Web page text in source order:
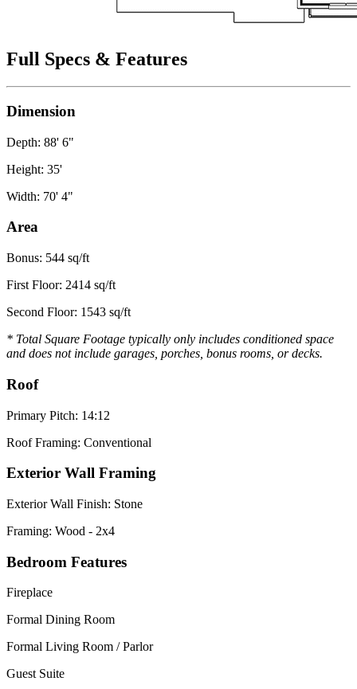
Full Specs & Features
Dimension
Depth: 88' 6"
Height: 35'
Width: 70' 4"
Area
Bonus: 544 sq/ft
First Floor: 2414 sq/ft
Second Floor: 1543 sq/ft
* Total Square Footage typically only includes conditioned space
and does not include garages, porches, bonus rooms, or decks.
Roof
Primary Pitch: 14:12
Roof Framing: Conventional
Exterior Wall Framing
Exterior Wall Finish: Stone
Framing: Wood - 2x4
Bedroom Features
Fireplace
Formal Dining Room
Formal Living Room / Parlor
Guest Suite